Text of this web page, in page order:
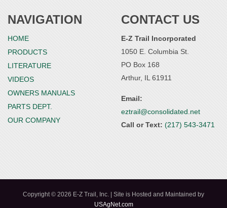
NAVIGATION
HOME
PRODUCTS
LITERATURE
VIDEOS
OWNERS MANUALS
PARTS DEPT.
OUR COMPANY
CONTACT US
E-Z Trail Incorporated
1050 E. Columbia St.
PO Box 168
Arthur, IL 61911
Email:
eztrail@consolidated.net
Call or Text: (217) 543-3471
Copyright © 2026 E-Z Trail, Inc. | Site is Hosted and Maintained by
USAgNet.com